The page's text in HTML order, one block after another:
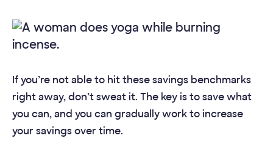
If you’re not able to hit these savings benchmarks
right away, don’t sweat it. The key is to save what
you can, and you can gradually work to increase
your savings over time.